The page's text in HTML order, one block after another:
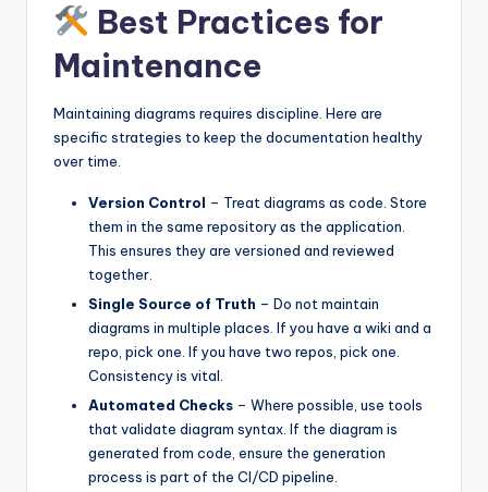
Best Practices for
Maintenance
Maintaining diagrams requires discipline. Here are
specific strategies to keep the documentation healthy
over time.
Version Control – Treat diagrams as code. Store
them in the same repository as the application.
This ensures they are versioned and reviewed
together.
Single Source of Truth – Do not maintain
diagrams in multiple places. If you have a wiki and a
repo, pick one. If you have two repos, pick one.
Consistency is vital.
Automated Checks – Where possible, use tools
that validate diagram syntax. If the diagram is
generated from code, ensure the generation
process is part of the CI/CD pipeline.